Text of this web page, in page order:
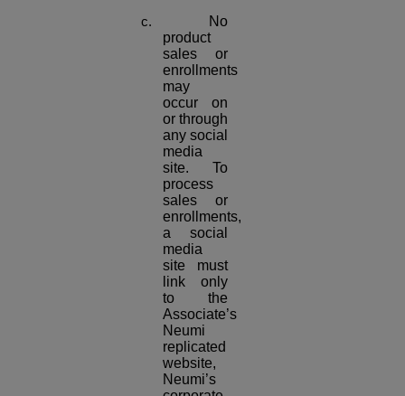
No
product
sales or
enrollments
may
occur on
or through
any social
media
site. To
process
sales or
enrollments,
a social
media
site must
link only
to the
Associate’s
Neumi
replicated
website,
Neumi’s